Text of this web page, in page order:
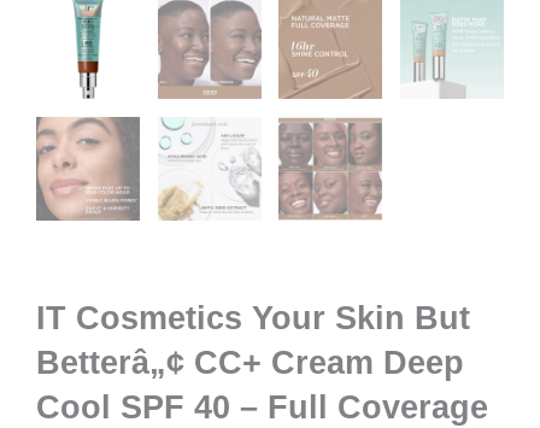
IT Cosmetics Your Skin But
Betterâ„¢ CC+ Cream Deep
Cool SPF 40 – Full Coverage